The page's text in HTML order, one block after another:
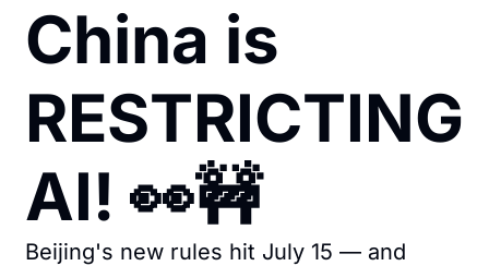
China is
RESTRICTING
AI! 👀🚧
Beijing's new rules hit July 15 — and